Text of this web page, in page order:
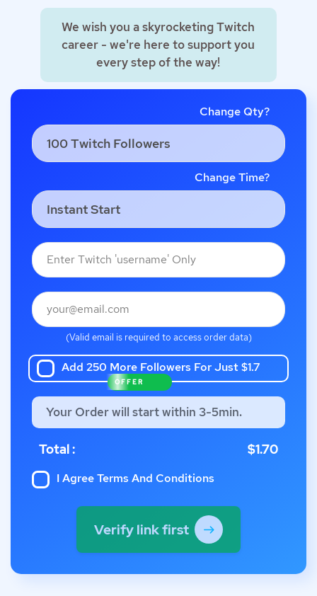
We wish you a skyrocketing Twitch
career - we're here to support you
every step of the way!
Change Qty?
Change Time?
(Valid email is required to access order data)
OFFER
Add 250 More Followers For Just $1.7
Your Order will start within 3-5min.
Total : $1.70
I AgreeTerms And Conditions
Verify link first